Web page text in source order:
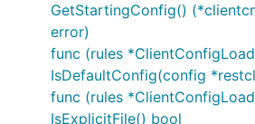
GetStartingConfig()
error)
func (rules
IsDefaultConfig(config
func (rules
IsExplicitFile() bool